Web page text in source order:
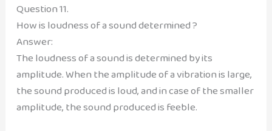
Question 11.
How is loudness of a sound determined ?
Answer:
The loudness of a sound is determined by its
amplitude. When the amplitude of a vibration is large,
the sound produced is loud, and in case of the smaller
amplitude, the sound produced is feeble.